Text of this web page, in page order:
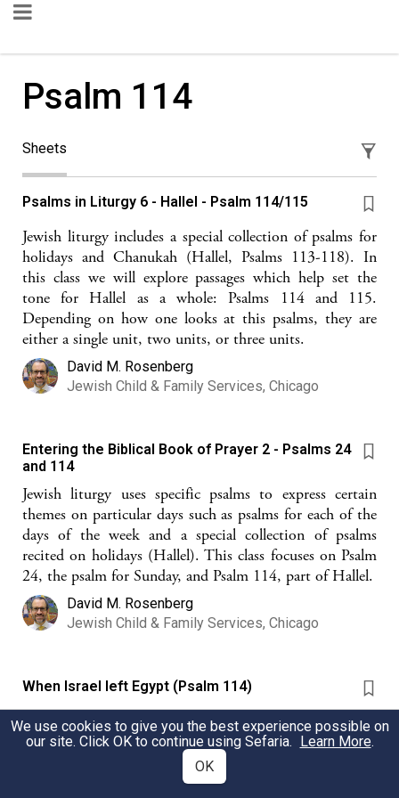
Psalm 114
Sheets
Psalms in Liturgy 6 - Hallel - Psalm 114/115
Jewish liturgy includes a special collection of psalms for
holidays and Chanukah (Hallel, Psalms 113-118). In
this class we will explore passages which help set the
tone for Hallel as a whole: Psalms 114 and 115.
Depending on how one looks at this psalms, they are
either a single unit, two units, or three units.
David M. Rosenberg
Jewish Child & Family Services, Chicago
Entering the Biblical Book of Prayer 2 - Psalms 24
and 114
Jewish liturgy uses specific psalms to express certain
themes on particular days such as psalms for each of the
days of the week and a special collection of psalms
recited on holidays (Hallel). This class focuses on Psalm
24, the psalm for Sunday, and Psalm 114, part of Hallel.
David M. Rosenberg
Jewish Child & Family Services, Chicago
When Israel left Egypt (Psalm 114)
Four Questions about Psalm 114--perfect for Passover!
David M. Rosenberg
Jewish Child & Family Services, Chicago
We use cookies to give you the best experience possible on
our site. Click OK to continue using Sefaria. Learn More.
OK